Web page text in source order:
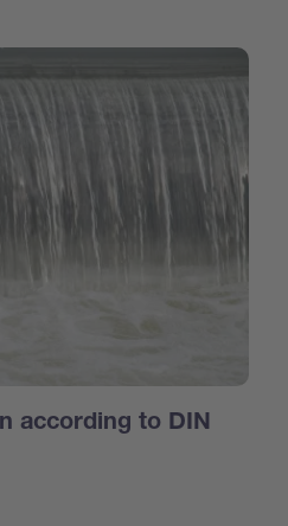
according to DIN